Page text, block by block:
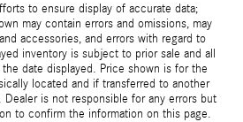
to ensure display of accurate data;
may contain errors and omissions, may
accessories, and errors with regard to
inventory is subject to prior sale and all
date displayed. Price shown is for the
located and if transferred to another
is not responsible for any errors but
to confirm the information on this page.